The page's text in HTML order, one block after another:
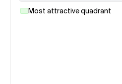
Most attractive quadrant